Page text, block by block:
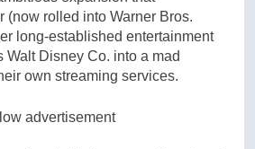
(now rolled into Warner Bros.
long-established entertainment
Walt Disney Co. into a mad
own streaming services.
advertisement